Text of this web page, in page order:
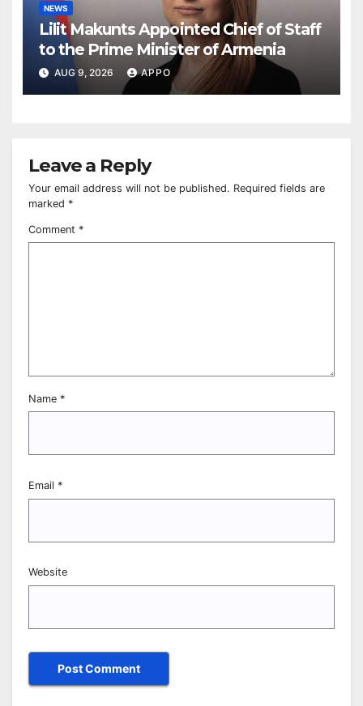
NEWS
Lilit Makunts Appointed Chief of Staff
to the Prime Minister of Armenia
AUG 9, 2026 APPO
Leave a Reply
Your email address will not be published. Required fields are
marked *
Comment *
Name *
Email *
Website